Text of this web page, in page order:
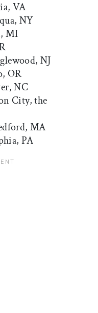
VA
NY
MI
NJ
OR
NC
City, the
MA
PA